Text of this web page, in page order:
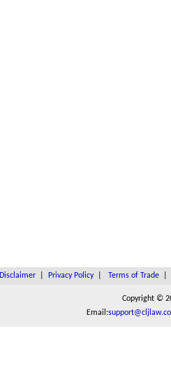
Disclaimer| Privacy Policy| Terms of Trade|
Copyright ©
Email: